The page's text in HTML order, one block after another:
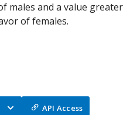
males and a value greater
of females.
API Access